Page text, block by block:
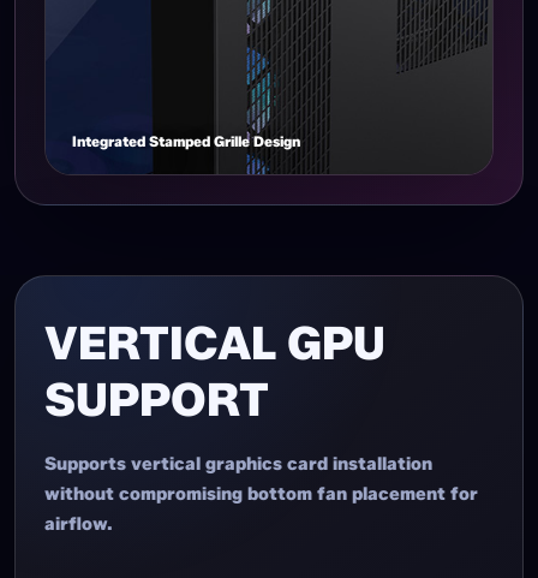
Integrated Stamped Grille Design
VERTICAL GPU
SUPPORT
Supports vertical graphics card installation
without compromising bottom fan placement for
airflow.